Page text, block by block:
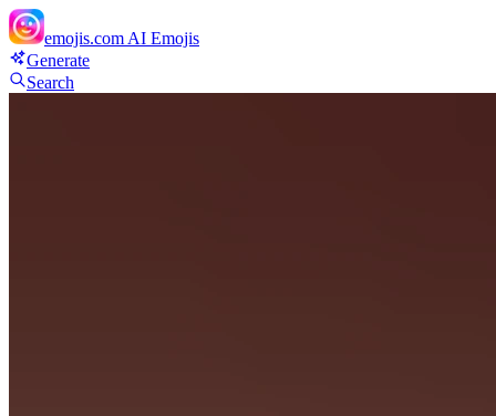
emojis.com AI Emojis
Generate
Search